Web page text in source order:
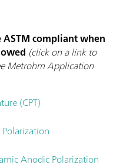
compliant when
(click on a link to
Metrohm Application
(CPT)
Anodic Polarization